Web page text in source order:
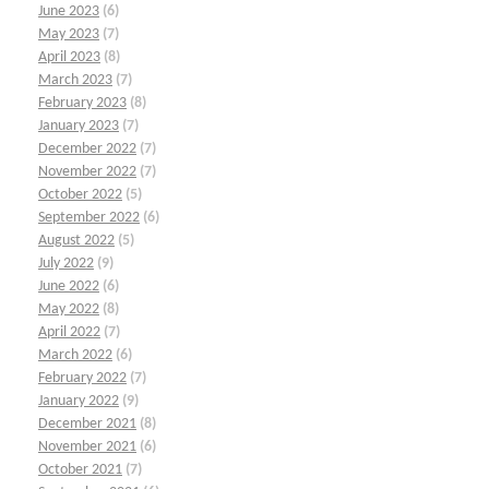
June 2023 (6)
May 2023 (7)
April 2023 (8)
March 2023 (7)
February 2023 (8)
January 2023 (7)
December 2022 (7)
November 2022 (7)
October 2022 (5)
September 2022 (6)
August 2022 (5)
July 2022 (9)
June 2022 (6)
May 2022 (8)
April 2022 (7)
March 2022 (6)
February 2022 (7)
January 2022 (9)
December 2021 (8)
November 2021 (6)
October 2021 (7)